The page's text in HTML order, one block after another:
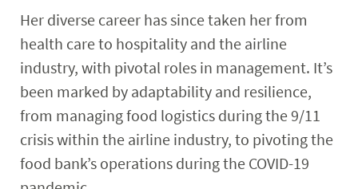
Her diverse career has since taken her from
health care to hospitality and the airline
industry, with pivotal roles in management. It’s
been marked by adaptability and resilience,
from managing food logistics during the 9/11
crisis within the airline industry, to pivoting the
food bank’s operations during the COVID-19